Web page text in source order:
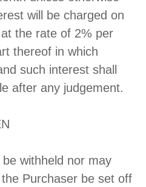
will be charged on
the rate of 2% per
thereof in which
such interest shall
after any judgement.
withheld nor may
Purchaser be set off